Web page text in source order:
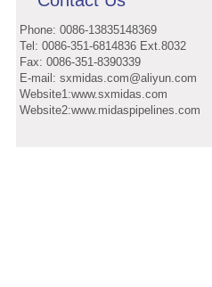
Phone: 0086-13835148369
Tel: 0086-351-6814836 Ext.8032
Fax: 0086-351-8390339
E-mail: sxmidas.com@aliyun.com
Website1:www.sxmidas.com
Website2:www.midaspipelines.com